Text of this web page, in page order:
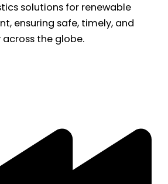
solutions for renewable
ensuring safe, timely, and
the globe.